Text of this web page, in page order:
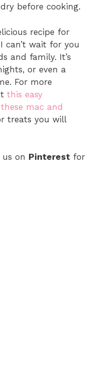
before cooking.
recipe for
can’t wait for you
and family. It’s
or even a
For more
this easy
these mac and
treats you will
on Pinterest for